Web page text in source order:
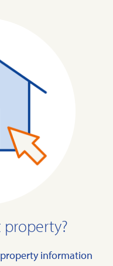
property?
information